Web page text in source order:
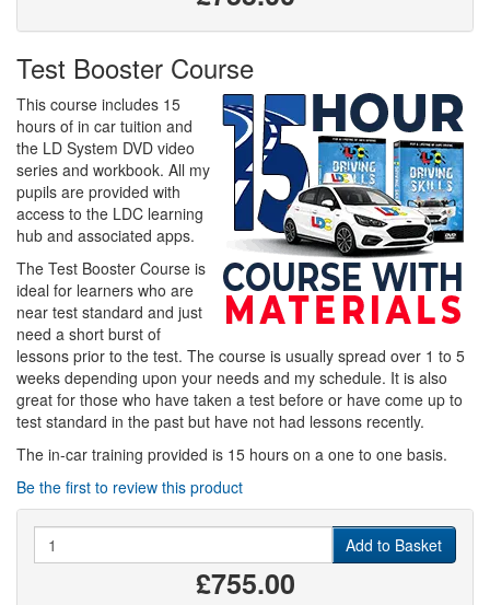
Test Booster Course
This course includes 15
hours of in car tuition and
the LD System DVD video
series and workbook. All my
pupils are provided with
access to the LDC learning
hub and associated apps.
The Test Booster Course is
ideal for learners who are
near test standard and just
need a short burst of
lessons prior to the test. The course is usually spread over 1 to 5
weeks depending upon your needs and my schedule. It is also
great for those who have taken a test before or have come up to
test standard in the past but have not had lessons recently.
The in-car training provided is 15 hours on a one to one basis.
Be the first to review this product
Add to Basket
£755.00